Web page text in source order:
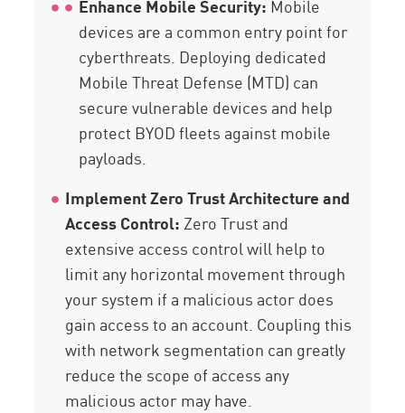
Enhance Mobile Security: Mobile
devices are a common entry point for
cyberthreats. Deploying dedicated
Mobile Threat Defense (MTD) can
secure vulnerable devices and help
protect BYOD fleets against mobile
payloads.
Implement Zero Trust Architecture and
Access Control: Zero Trust and
extensive access control will help to
limit any horizontal movement through
your system if a malicious actor does
gain access to an account. Coupling this
with network segmentation can greatly
reduce the scope of access any
malicious actor may have.